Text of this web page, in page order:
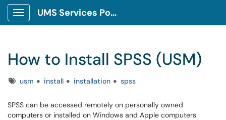
Show Applications Menu
UMS Services Portal
How to Install SPSS (USM)
Tagsusm install installation spss
SPSS can be accessed remotely on personally owned
computers or installed on Windows and Apple computers